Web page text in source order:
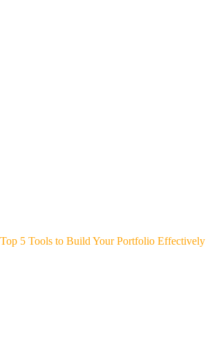
Top 5 Tools to Build Your Portfolio Effectively